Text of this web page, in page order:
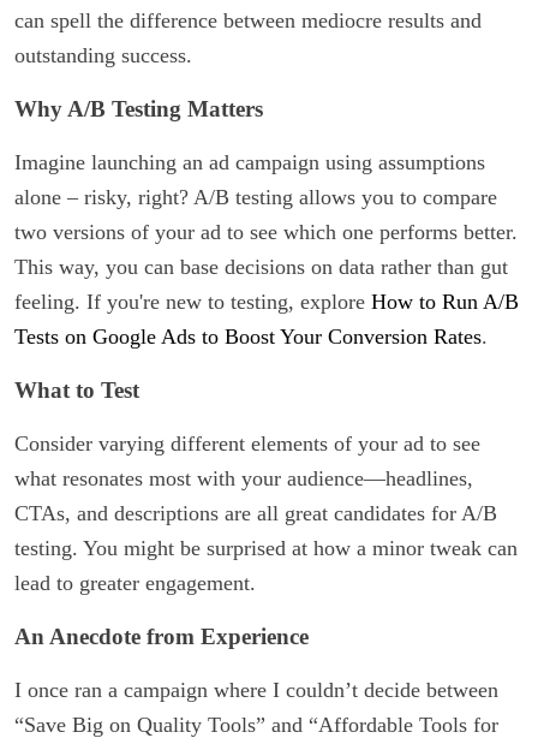
can spell the difference between mediocre results and
outstanding success.
Why A/B Testing Matters
Imagine launching an ad campaign using assumptions
alone – risky, right? A/B testing allows you to compare
two versions of your ad to see which one performs better.
This way, you can base decisions on data rather than gut
feeling. If you're new to testing, explore How to Run A/B
Tests on Google Ads to Boost Your Conversion Rates.
What to Test
Consider varying different elements of your ad to see
what resonates most with your audience—headlines,
CTAs, and descriptions are all great candidates for A/B
testing. You might be surprised at how a minor tweak can
lead to greater engagement.
An Anecdote from Experience
I once ran a campaign where I couldn’t decide between
“Save Big on Quality Tools” and “Affordable Tools for